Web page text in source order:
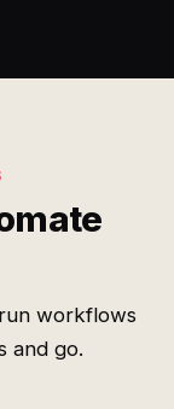
workflows
and go.